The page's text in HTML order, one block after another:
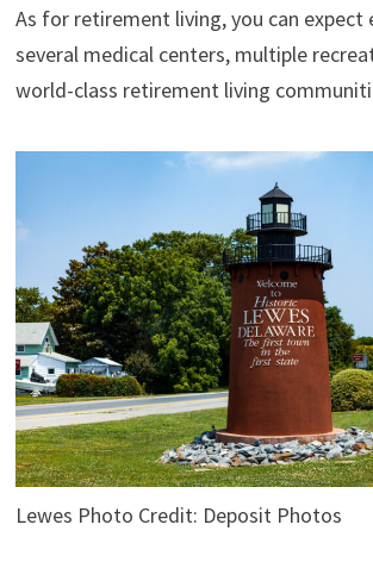
As for retirement living, you can expect
several medical centers, multiple
world-class retirement living
Lewes Photo Credit: Deposit Photos